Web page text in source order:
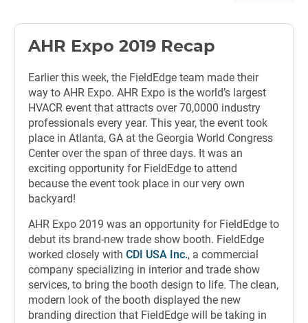
AHR Expo 2019 Recap
Earlier this week, the FieldEdge team made their
way to AHR Expo. AHR Expo is the world’s largest
HVACR event that attracts over 70,0000 industry
professionals every year. This year, the event took
place in Atlanta, GA at the Georgia World Congress
Center over the span of three days. It was an
exciting opportunity for FieldEdge to attend
because the event took place in our very own
backyard!
AHR Expo 2019 was an opportunity for FieldEdge to
debut its brand-new trade show booth. FieldEdge
worked closely with CDI USA Inc., a commercial
company specializing in interior and trade show
services, to bring the booth design to life. The clean,
modern look of the booth displayed the new
branding direction that FieldEdge will be taking in